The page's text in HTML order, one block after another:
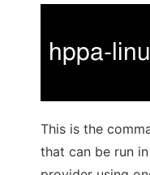
This is the
that can be run